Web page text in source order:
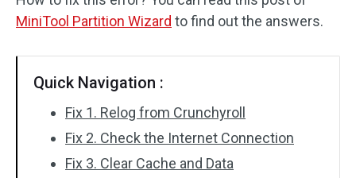
MiniTool Partition Wizard to find out the answers.
Quick Navigation :
Fix 1. Relog from Crunchyroll
Fix 2. Check the Internet Connection
Fix 3. Clear Cache and Data